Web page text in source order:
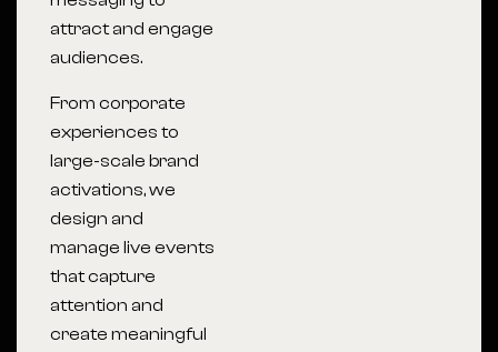
attract and engage
audiences.
From corporate
experiences to
large-scale brand
activations, we
design and
manage live events
that capture
attention and
create meaningful